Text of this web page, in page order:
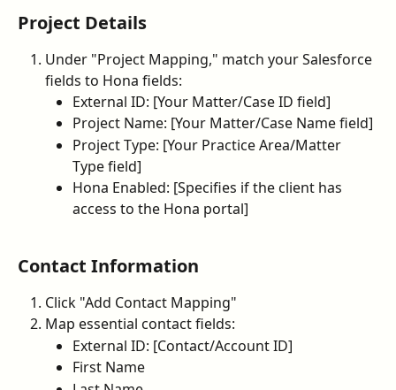
Project Details
Under "Project Mapping," match your Salesforce
fields to Hona fields:
External ID: [Your Matter/Case ID field]
Project Name: [Your Matter/Case Name field]
Project Type: [Your Practice Area/Matter
Type field]
Hona Enabled: [Specifies if the client has
access to the Hona portal]
Contact Information
Click "Add Contact Mapping"
Map essential contact fields:
External ID: [Contact/Account ID]
First Name